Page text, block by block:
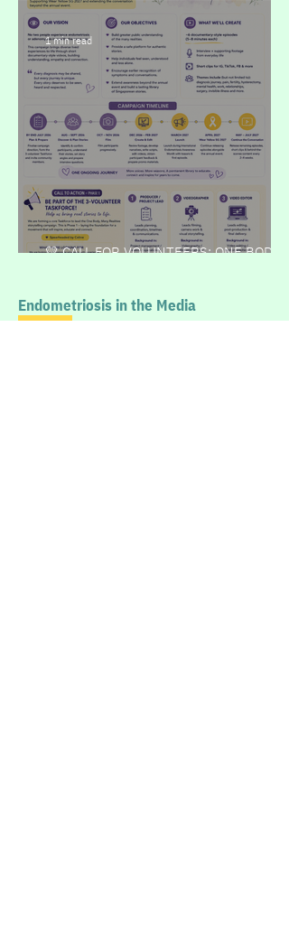
💛 CALL FOR VOLUNTEERS: ONE BODY,
1 min read
Endometriosis in the Media